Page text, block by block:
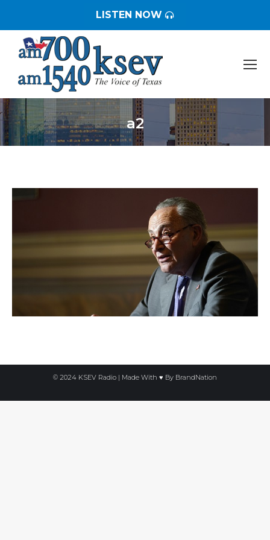
LISTEN NOW
a2
You are here:
© 2024 KSEV Radio | Made With ♥ By BrandNation